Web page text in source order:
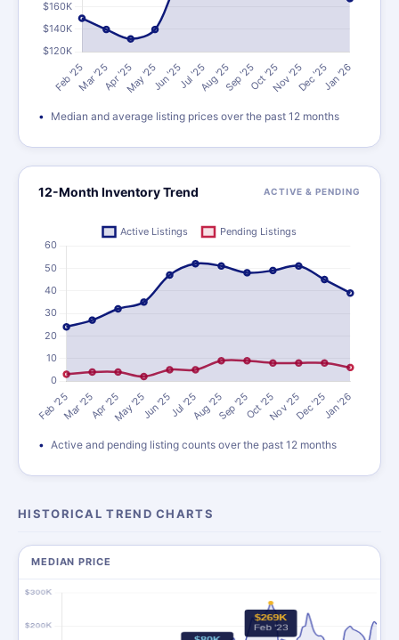
Median and average listing prices over the past 12 months
12-Month Inventory Trend ACTIVE & PENDING
Active and pending listing counts over the past 12 months
HISTORICAL TREND CHARTS
MEDIAN PRICE